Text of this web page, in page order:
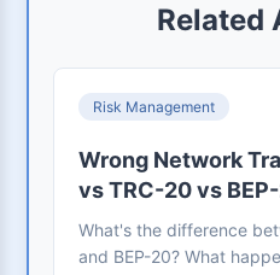
Related
Risk Management
Wrong Network
vs TRC-20 vs
What's the difference
and BEP-20? What